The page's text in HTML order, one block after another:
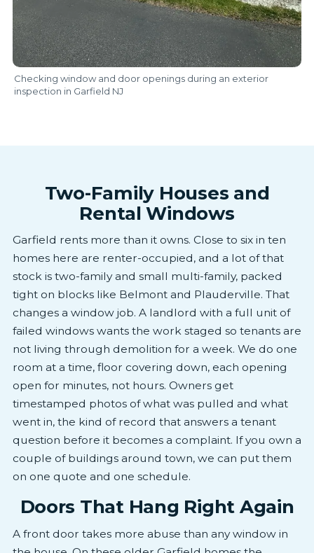
Checking window and door openings during an exterior
inspection in Garfield NJ
Two-Family Houses and
Rental Windows
Garfield rents more than it owns. Close to six in ten
homes here are renter-occupied, and a lot of that
stock is two-family and small multi-family, packed
tight on blocks like Belmont and Plauderville. That
changes a window job. A landlord with a full unit of
failed windows wants the work staged so tenants are
not living through demolition for a week. We do one
room at a time, floor covering down, each opening
open for minutes, not hours. Owners get
timestamped photos of what was pulled and what
went in, the kind of record that answers a tenant
question before it becomes a complaint. If you own a
couple of buildings around town, we can put them
on one quote and one schedule.
Doors That Hang Right Again
A front door takes more abuse than any window in